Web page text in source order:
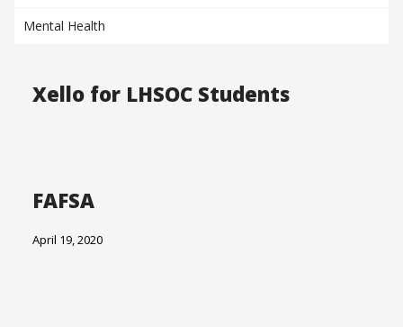
Mental Health
Xello for LHSOC Students
FAFSA
April 19, 2020